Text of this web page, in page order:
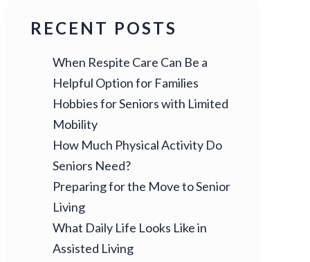
RECENT POSTS
When Respite Care Can Be a
Helpful Option for Families
Hobbies for Seniors with Limited
Mobility
How Much Physical Activity Do
Seniors Need?
Preparing for the Move to Senior
Living
What Daily Life Looks Like in
Assisted Living